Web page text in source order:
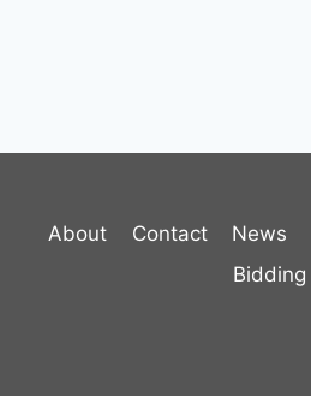
About Contact News
Bidding